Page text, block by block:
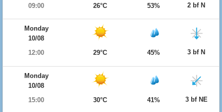
09:00
26°C 53% 2 bf N
Monday
10/08
12:00
29°C 45% 3 bf N
Monday
10/08
15:00
30°C 41% 3 bf NE